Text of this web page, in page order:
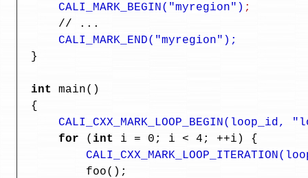
      CALI_MARK_BEGIN("myregion")
;
CALI_MARK_END("myregion");
  int
main()
CALI_CXX_MARK_LOOP_BEGIN(loop_id,
for ( int
i = 0; i < 4; ++i) {